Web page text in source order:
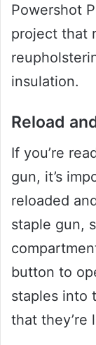
Powershot
project that
insulation.
Reload
If you’re
gun, it’s
reloaded
staple gun,
button to
staples into
that they’re